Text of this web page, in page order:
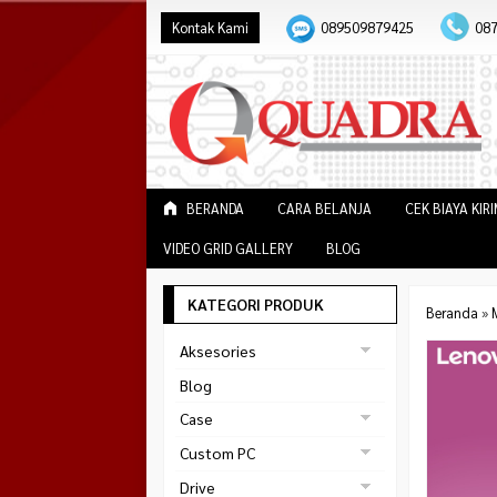
Kontak Kami 089509879425
BERANDA CARA BELANJA CEK BIAYA
VIDEO GRID GALLERY BLOG
Beranda »
KATEGORI PRODUK
Aksesories
Bracket Monitor
Blog
Case
Gaming
Custom PC
Black Strike
Drive